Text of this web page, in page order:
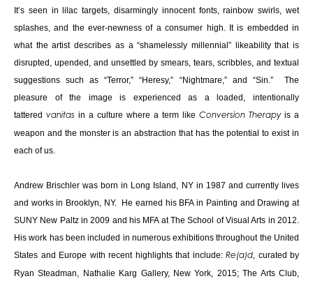
It’s seen in lilac targets, disarmingly innocent fonts, rainbow swirls, wet
splashes, and the ever-newness of a consumer high. It is embedded in
what the artist describes as a “shamelessly millennial” likeability that is
disrupted, upended, and unsettled by smears, tears, scribbles, and textual
suggestions such as “Terror,” “Heresy,” “Nightmare,” and “Sin.” The
pleasure of the image is experienced as a loaded, intentionally
tattered vanitas in a culture where a term like Conversion Therapyis a
weapon and the monster is an abstraction that has the potential to exist in
each of us.
Andrew Brischler was born in Long Island, NY in 1987 and currently lives
and works in Brooklyn, NY. He earned his BFA in Painting and Drawing at
SUNY New Paltz in 2009 and his MFA at The School of Visual Arts in 2012.
His work has been included in numerous exhibitions throughout the United
States and Europe with recent highlights that include: Re(a)d, curated by
Ryan Steadman, Nathalie Karg Gallery, New York, 2015; The Arts Club,